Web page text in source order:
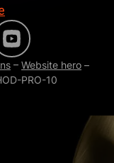
– Website hero –
PRO-10